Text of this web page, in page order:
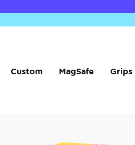
Custom MagSafe Grips